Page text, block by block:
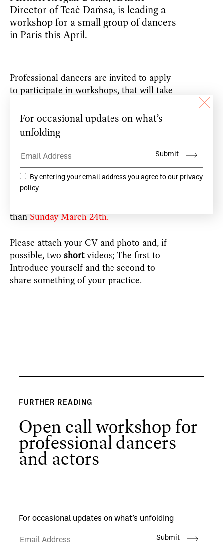
Director of Teaċ Daṁsa, is leading a
workshop for a small group of dancers
in Paris this April.
Professional dancers are invited to apply
to participate in workshops, that will take
at Centre Culturel Irlandais, Paris.
to the workshop, to allow sufficient space
for meaningful creative exchange.
Application is by email
than Sunday March 24th.
Please attach your CV and photo and, if
possible, two short videos; The first to
Introduce yourself and the second to
share something of your practice.
FURTHER READING
Open call workshop for
professional dancers
and actors
For occasional updates on what’s unfolding
Submit